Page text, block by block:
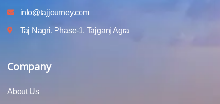
info@tajjourney.com
Taj Nagri, Phase-1, Tajganj Agra
Company
About Us